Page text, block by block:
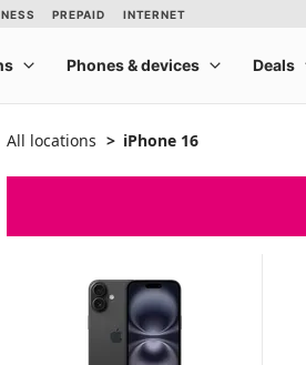
All locations iPhone 16